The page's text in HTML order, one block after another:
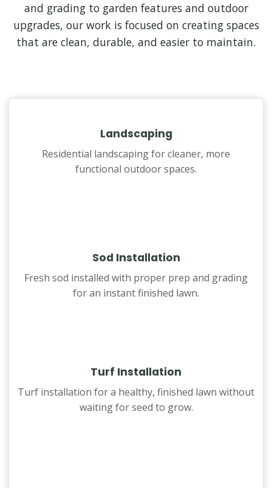
and grading to garden features and outdoor
upgrades, our work is focused on creating spaces
that are clean, durable, and easier to maintain.
Landscaping
Residential landscaping for cleaner, more
functional outdoor spaces.
Sod Installation
Fresh sod installed with proper prep and grading
for an instant finished lawn.
Turf Installation
Turf installation for a healthy, finished lawn without
waiting for seed to grow.